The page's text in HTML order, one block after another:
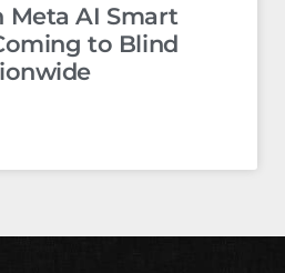
Meta AI Smart
to Blind